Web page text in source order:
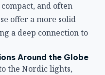
and often
offer a more solid
a deep connection to
Around the Globe
the Nordic lights,